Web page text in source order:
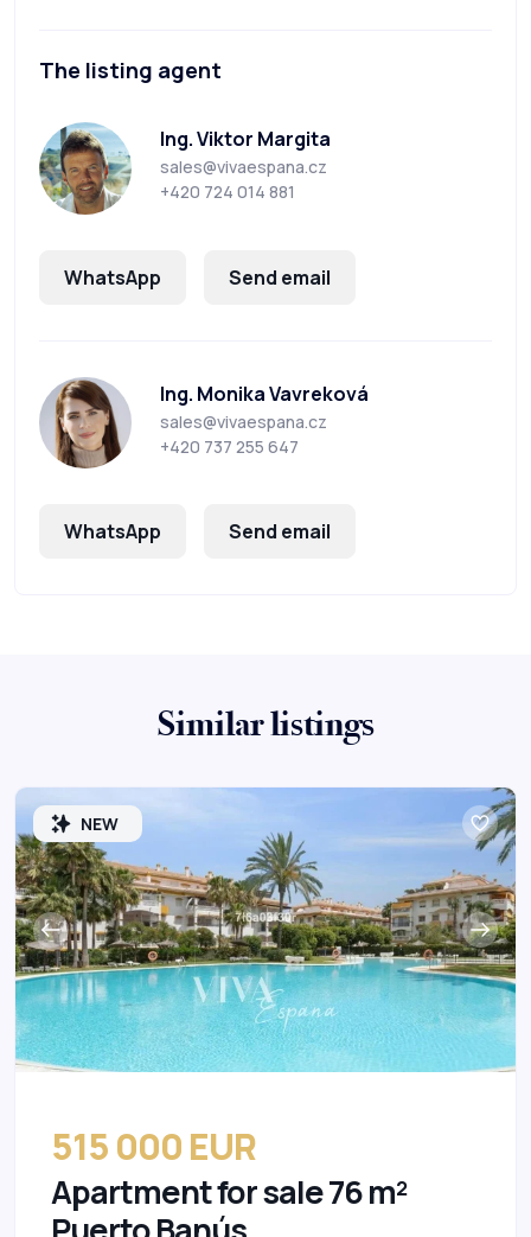
The listing agent
Ing. Viktor Margita
sales@vivaespana.cz
+420 724 014 881
WhatsApp Send email
Ing. Monika Vavreková
sales@vivaespana.cz
+420 737 255 647
WhatsApp Send email
Similar listings
NEW
515 000 EUR
Apartment for sale 76 m²